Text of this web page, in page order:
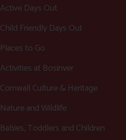
Active Days Out
Child Friendly Days Out
Places to Go
Activities at Bosinver
Cornwall Culture & Heritage
Nature and Wildlife
Babies, Toddlers and Children